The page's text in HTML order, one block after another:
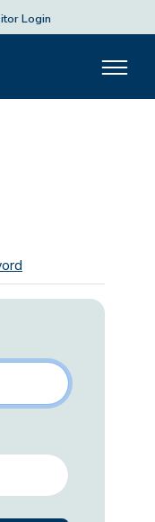
Login